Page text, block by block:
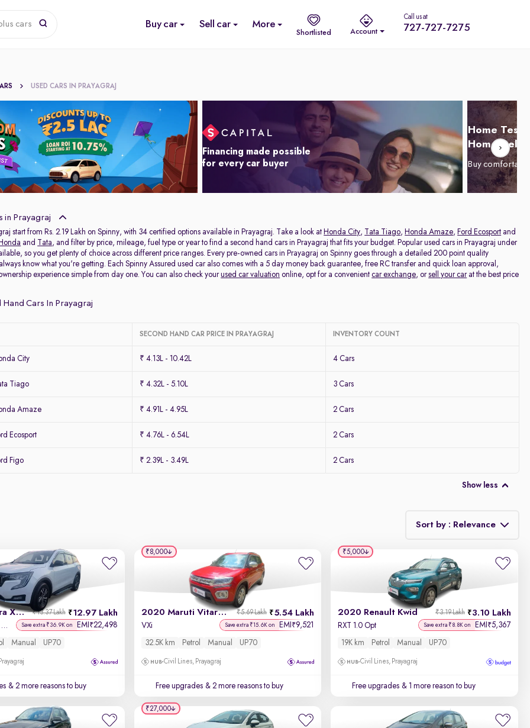
cars Buy car Sell car More
Shortlisted Account
Call us at
727-727-7275
USED CARS IN PRAYAGRAJ
Financing made possible
for every car buyer
Home Test
Home
Buy
in Prayagraj
start from Rs. 2.19 Lakh on Spinny, with 34 certified options available in Prayagraj. Take a look at Honda City, Tata Tiago, Honda Amaze, Ford Ecosport and
Honda and Tata, and filter by price, mileage, fuel type or year to find a second hand cars in Prayagraj that fits your budget. Popular used cars in Prayagraj under
so you get plenty of choice across different price ranges. Every pre-owned cars in Prayagraj on Spinny goes through a detailed 200 point quality
know what you're getting. Each Spinny Assured used car also comes with a 5 day money back guarantee, free RC transfer and quick loan approval,
experience simple from day one. You can also check yourused car valuation online, opt for a convenientcar exchange, orsell your carat the best price
Hand Cars In Prayagraj
SECOND HAND CAR PRICE IN PRAYAGRAJ INVENTORY COUNT
City ₹ 4.13L - 10.42L 4 Cars
Tiago ₹ 4.32L - 5.10L 3 Cars
Amaze ₹ 4.91L - 4.95L 2 Cars
Ecosport ₹ 4.76L - 6.54L 2 Cars
Figo ₹ 2.39L - 3.49L 2 Cars
Show less
Sort by : Relevance
Relevance
Discount - High to Low
Price - Low to High
Price - High to Low
Year - New to Old
2021 Mahindra XUV700 12.97 Lakh
₹13.37 Lakh
AX 5 Petrol MT 7 STR Save extra ₹36.9K on EMI ₹22,498
Manual UP70
& 2 more reasons to buy
2020 Maruti Vitara Brezza 5.54 Lakh
₹5.69 Lakh
VXi Save extra ₹15.6K on EMI ₹9,521
32.5K km Petrol Manual UP70
Civil Lines, Prayagraj
Free upgrades & 2 more reasons to buy
₹8,000
2020 Renault Kwid 3.10 Lakh
₹3.19 Lakh
RXT 1.0 Opt Save extra ₹8.8K on EMI ₹5,367
19K km Petrol Manual UP70
Civil Lines, Prayagraj
Free upgrades & 1 more reason to buy
₹5,000
₹27,000